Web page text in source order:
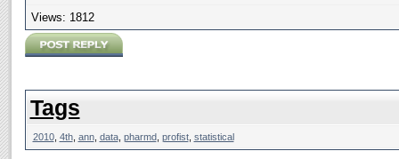
Views: 1812
Tags
2010, 4th, ann, data, pharmd, profist, statistical